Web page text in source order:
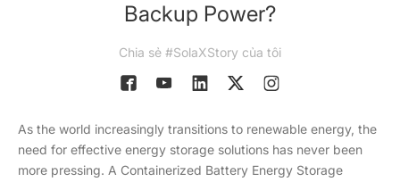
Backup Power?
Chia sẻ #SolaXStory của tôi
As the world increasingly transitions to renewable energy, the
need for effective energy storage solutions has never been
more pressing. A Containerized Battery Energy Storage